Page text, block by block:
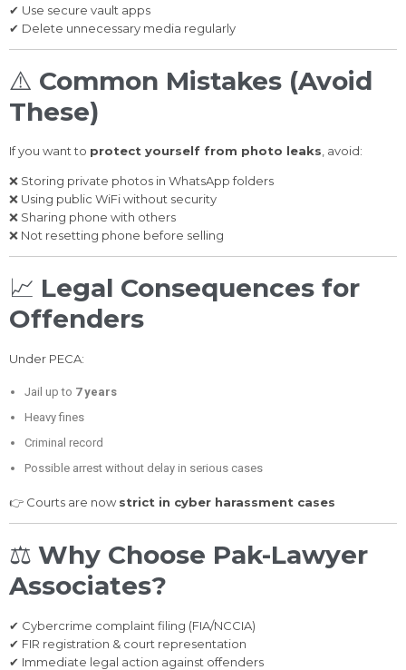
✔ Use secure vault apps
✔ Delete unnecessary media regularly
⚠️ Common Mistakes (Avoid
These)
If you want to protect yourself from photo leaks, avoid:
❌ Storing private photos in WhatsApp folders
❌ Using public WiFi without security
❌ Sharing phone with others
❌ Not resetting phone before selling
📈 Legal Consequences for
Offenders
Under PECA:
Jail up to 7 years
Heavy fines
Criminal record
Possible arrest without delay in serious cases
👉 Courts are nowstrict in cyber harassment cases
⚖️ Why Choose Pak-Lawyer
Associates?
✔ Cybercrime complaint filing (FIA/NCCIA)
✔ FIR registration & court representation
✔ Immediate legal action against offenders